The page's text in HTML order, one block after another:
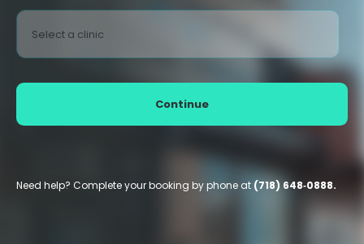
Select a clinic
Continue
Need help? Complete your booking by phone at (718) 648‑0888.